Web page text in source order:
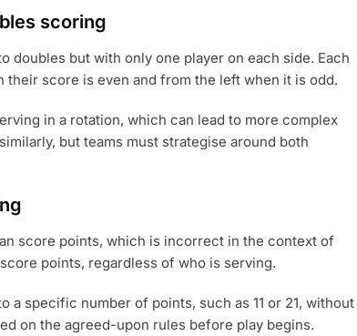
scoring
doubles but with only one player on each side. Each
score is even and from the left when it is odd.
in a rotation, which can lead to more complex
but teams must strategise around both
score points, which is incorrect in the context of
points, regardless of who is serving.
a specific number of points, such as 11 or 21, without
on the agreed-upon rules before play begins.